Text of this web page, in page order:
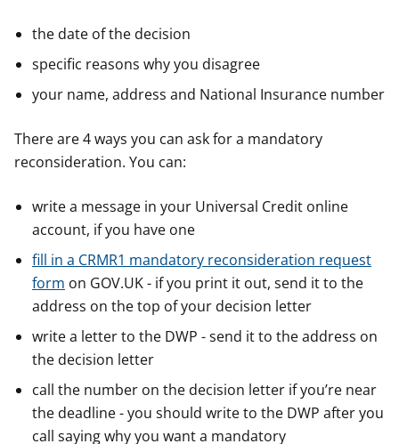
the date of the decision
specific reasons why you disagree
your name, address and National Insurance number
There are 4 ways you can ask for a mandatory
reconsideration. You can:
write a message in your Universal Credit online
account, if you have one
fill in a CRMR1 mandatory reconsideration request
form on GOV.UK - if you print it out, send it to the
address on the top of your decision letter
write a letter to the DWP - send it to the address on
the decision letter
call the number on the decision letter if you’re near
the deadline - you should write to the DWP after you
call saying why you want a mandatory